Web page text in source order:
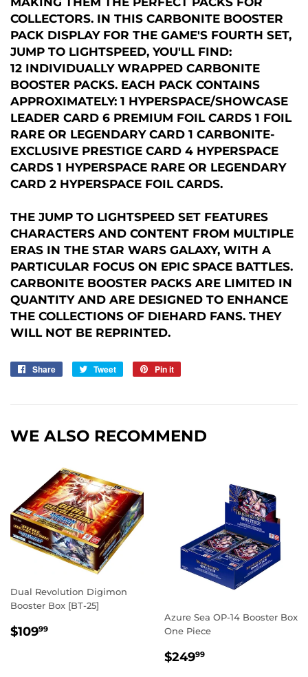
COLLECTORS. IN THIS CARBONITE BOOSTER
PACK DISPLAY FOR THE GAME'S FOURTH SET,
JUMP TO LIGHTSPEED, YOU'LL FIND:
12 INDIVIDUALLY WRAPPED CARBONITE
BOOSTER PACKS. EACH PACK CONTAINS
APPROXIMATELY: 1 HYPERSPACE/SHOWCASE
LEADER CARD 6 PREMIUM FOIL CARDS 1 FOIL
RARE OR LEGENDARY CARD 1 CARBONITE-
EXCLUSIVE PRESTIGE CARD 4 HYPERSPACE
CARDS 1 HYPERSPACE RARE OR LEGENDARY
CARD 2 HYPERSPACE FOIL CARDS.
THE JUMP TO LIGHTSPEED SET FEATURES
CHARACTERS AND CONTENT FROM MULTIPLE
ERAS IN THE STAR WARS GALAXY, WITH A
PARTICULAR FOCUS ON EPIC SPACE BATTLES.
CARBONITE BOOSTER PACKS ARE LIMITED IN
QUANTITY AND ARE DESIGNED TO ENHANCE
THE COLLECTIONS OF DIEHARD FANS. THEY
WILL NOT BE REPRINTED.
Share
Share
Tweet
Tweet
Pin it
WE ALSO RECOMMEND
Dual Revolution Digimon
Booster Box [BT-25]
REGULAR
$10999
Azure Sea OP-14 Booster Box
One Piece
REGULAR
$24999